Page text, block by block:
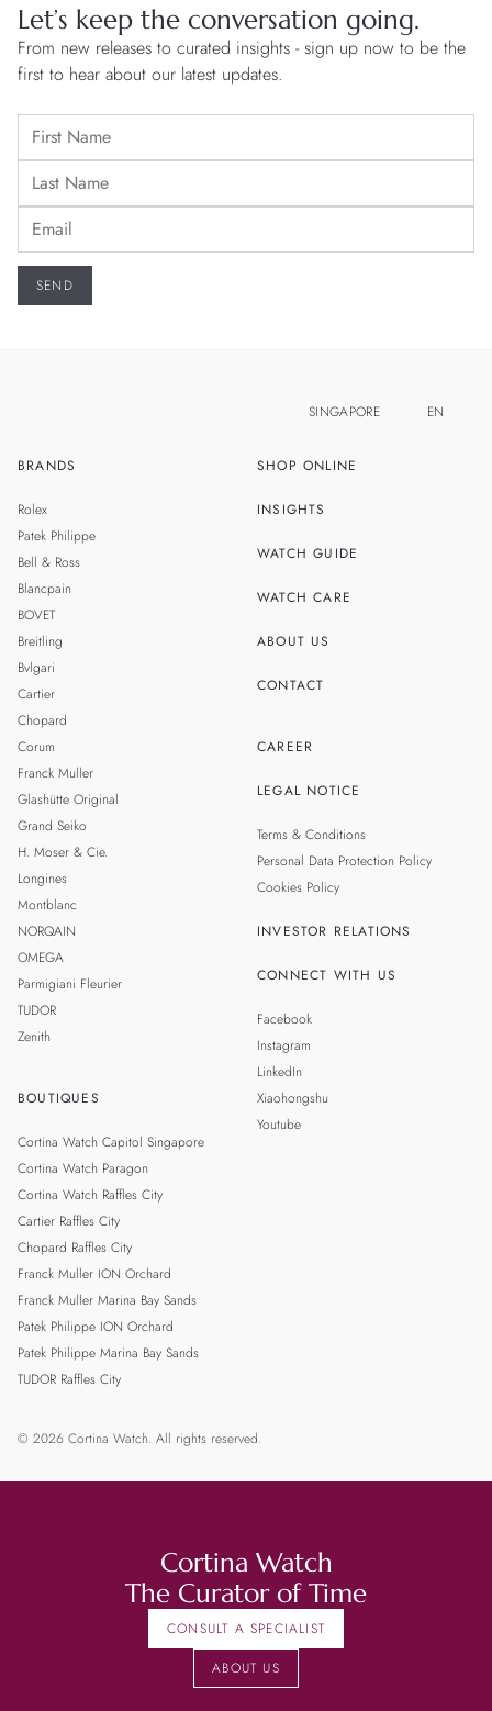
Let’s keep the conversation going.
From new releases to curated insights - sign up now to be the
first to hear about our latest updates.
BRANDS
Rolex
Patek Philippe
Bell & Ross
Blancpain
BOVET
Breitling
Bvlgari
Cartier
Chopard
Corum
Franck Muller
Glashütte Original
Grand Seiko
H. Moser & Cie.
Longines
Montblanc
NORQAIN
OMEGA
Parmigiani Fleurier
TUDOR
Zenith
BOUTIQUES
Cortina Watch Capitol Singapore
Cortina Watch Paragon
Cortina Watch Raffles City
Cartier Raffles City
Chopard Raffles City
Franck Muller ION Orchard
Franck Muller Marina Bay Sands
Patek Philippe ION Orchard
Patek Philippe Marina Bay Sands
TUDOR Raffles City
SHOP ONLINE
INSIGHTS
WATCH GUIDE
WATCH CARE
ABOUT US
CONTACT
CAREER
LEGAL NOTICE
Terms & Conditions
Personal Data Protection Policy
Cookies Policy
INVESTOR RELATIONS
CONNECT WITH US
Facebook
Instagram
LinkedIn
Xiaohongshu
Youtube
SINGAPORE EN
© 2026 Cortina Watch. All rights reserved.
Cortina Watch
The Curator of Time
CONSULT A SPECIALIST
ABOUT US